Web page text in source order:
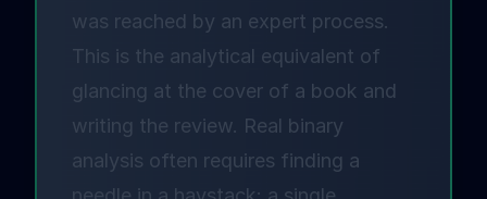
was reached by an expert process.
This is the analytical equivalent of
glancing at the cover of a book and
writing the review. Real binary
analysis often requires finding a